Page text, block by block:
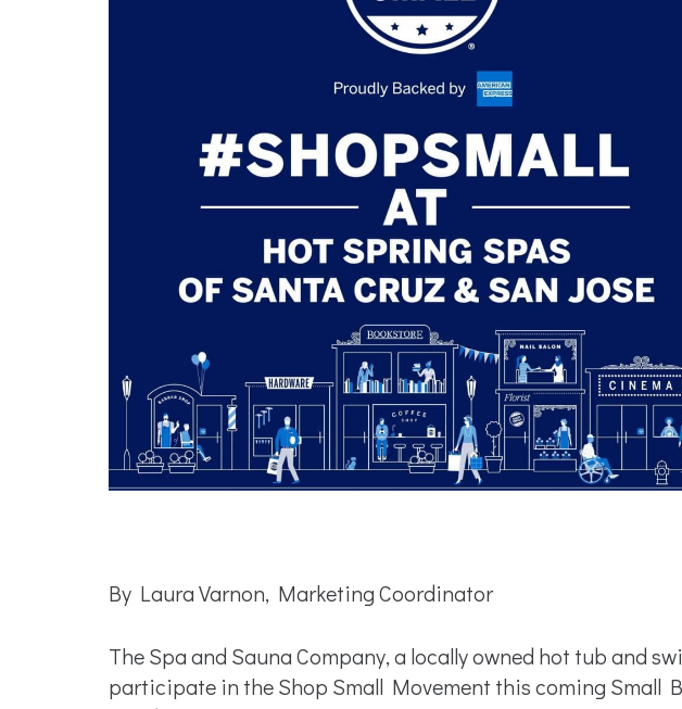
By Laura Varnon, Marketing Coordinator
The Spa and Sauna Company, a locally owned hot tub and
participate in the Shop Small Movement this coming Small